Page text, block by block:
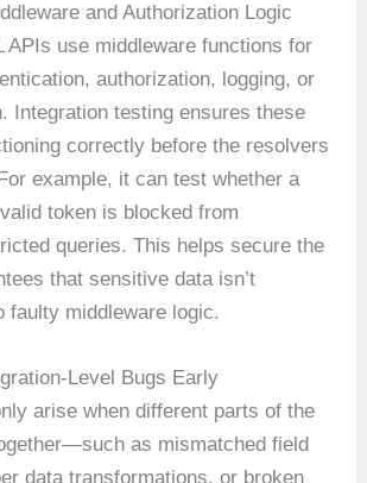
and Authorization Logic
APIs use middleware functions for
authorization, logging, or
Integration testing ensures these
correctly before the resolvers
example, it can test whether a
token is blocked from
queries. This helps secure the
that sensitive data isn’t
faulty middleware logic.
Level Bugs Early
arise when different parts of the
as mismatched field
data transformations, or broken